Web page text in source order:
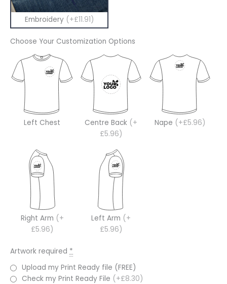
Embroidery (+£11.91)
Choose Your Customization Options
Left Chest Centre Back (+
£5.96)
Nape (+£5.96)
Right Arm (+
£5.96)
Left Arm (+
£5.96)
Artwork required *
Upload my Print Ready file (FREE)
Check my Print Ready File (+£8.30)